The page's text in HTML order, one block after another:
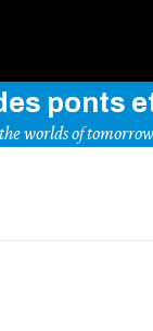
ponts
worlds of tomorrow